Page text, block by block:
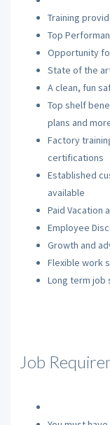
Training
Top
Opportunity
State of the
A clean, fun
Top shelf
plans and
Factory
certifications
Established
available
Paid Vacation
Employee
Growth and
Flexible work
Long term job
Job